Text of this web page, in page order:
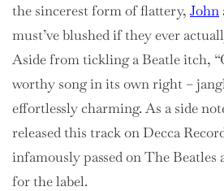
the sincerest form of flattery, John
must’ve blushed if they ever
Aside from tickling a Beatle itch,
worthy song in its own right –
effortlessly charming. As a side
released this track on Decca
infamously passed on The Beatles
for the label.